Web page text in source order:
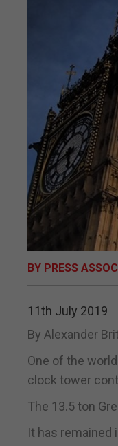
BY PRESS
11th July 2019
By Alexander
One of the
clock tower
The 13.5 ton
It has remained